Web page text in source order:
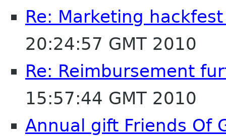
Re: Marketing
20:24:57 GMT 2010
Re: Reimbursement
15:57:44 GMT 2010
Annual gift Friends Of